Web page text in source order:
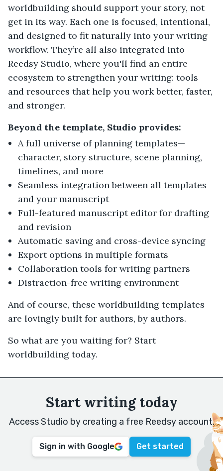
worldbuilding should support your story, not
get in its way. Each one is focused, intentional,
and designed to fit naturally into your writing
workflow. They’re all also integrated into
Reedsy Studio, where you'll find an entire
ecosystem to strengthen your writing: tools
and resources that help you work better, faster,
and stronger.
Beyond the template, Studio provides:
A full universe of planning templates—
character, story structure, scene planning,
timelines, and more
Seamless integration between all templates
and your manuscript
Full-featured manuscript editor for drafting
and revision
Automatic saving and cross-device syncing
Export options in multiple formats
Collaboration tools for writing partners
Distraction-free writing environment
And of course, these worldbuilding templates
are lovingly built for authors, by authors.
So what are you waiting for? Start
worldbuilding today.
Start writing today
Access Studio by creating a free Reedsy account.
Sign in with Google Get started